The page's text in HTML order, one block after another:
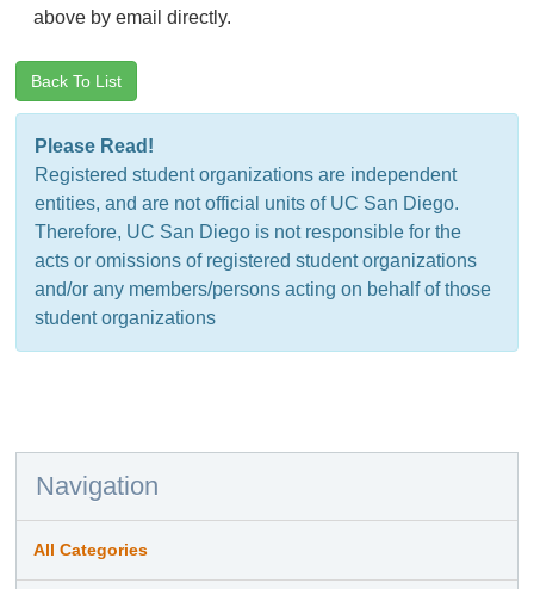
above by email directly.
Back To List
Please Read!
Registered student organizations are independent
entities, and are not official units of UC San Diego.
Therefore, UC San Diego is not responsible for the
acts or omissions of registered student organizations
and/or any members/persons acting on behalf of those
student organizations
Navigation
All Categories